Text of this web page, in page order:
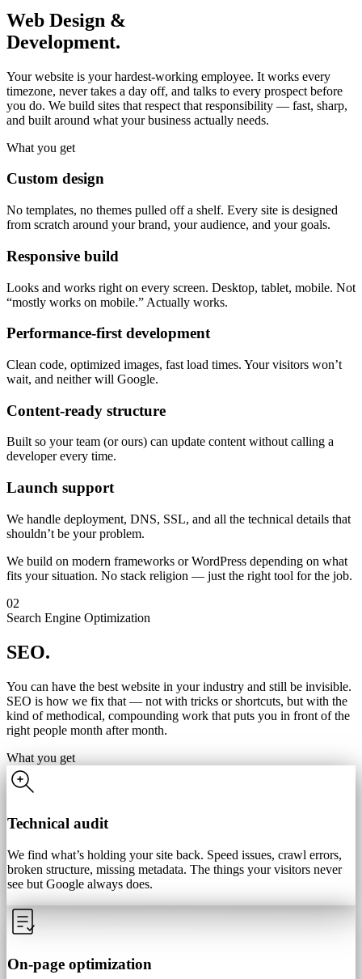
Web Design &
Development.
Your website is your hardest-working employee. It works every
timezone, never takes a day off, and talks to every prospect before
you do. We build sites that respect that responsibility — fast, sharp,
and built around what your business actually needs.
What you get
Custom design
No templates, no themes pulled off a shelf. Every site is designed
from scratch around your brand, your audience, and your goals.
Responsive build
Looks and works right on every screen. Desktop, tablet, mobile. Not
“mostly works on mobile.” Actually works.
Performance-first development
Clean code, optimized images, fast load times. Your visitors won’t
wait, and neither will Google.
Content-ready structure
Built so your team (or ours) can update content without calling a
developer every time.
Launch support
We handle deployment, DNS, SSL, and all the technical details that
shouldn’t be your problem.
We build on modern frameworks or WordPress depending on what
fits your situation. No stack religion — just the right tool for the job.
02
Search Engine Optimization
SEO.
You can have the best website in your industry and still be invisible.
SEO is how we fix that — not with tricks or shortcuts, but with the
kind of methodical, compounding work that puts you in front of the
right people month after month.
What you get
Technical audit
We find what’s holding your site back. Speed issues, crawl errors,
broken structure, missing metadata. The things your visitors never
see but Google always does.
On-page optimization